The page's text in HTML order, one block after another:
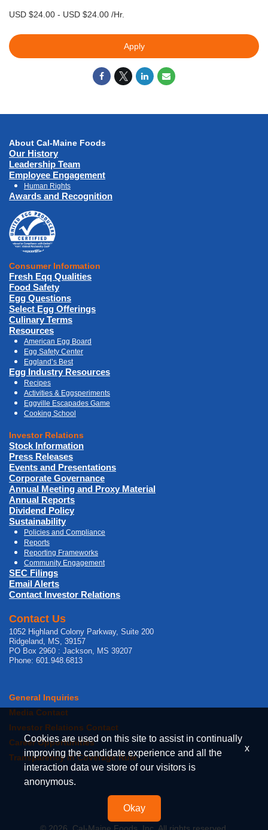
USD $24.00 - USD $24.00 /Hr.
Apply
About Cal-Maine Foods
Our History
Leadership Team
Employee Engagement
Human Rights
Awards and Recognition
Consumer Information
Fresh Eqq Qualities
Food Safety
Egg Questions
Select Egg Offerings
Culinary Terms
Resources
American Egg Board
Egg Safety Center
Eggland’s Best
Egg Industry Resources
Recipes
Activities & Eggsperiments
Eggville Escapades Game
Cooking School
Investor Relations
Stock Information
Press Releases
Events and Presentations
Corporate Governance
Annual Meeting and Proxy Material
Annual Reports
Dividend Policy
Sustainability
Policies and Compliance
Reports
Reporting Frameworks
Community Engagement
SEC Filings
Email Alerts
Contact Investor Relations
Contact Us
1052 Highland Colony Parkway, Suite 200
Ridgeland, MS, 39157
PO Box 2960 : Jackson, MS 39207
Phone: 601.948.6813
General Inquiries
Media Contact
Investor Relations Contact
Career Opportunities
Transparency in Coverage Rule
© 2026, Cal-Maine Foods, Inc. All rights reserved.
Cookies are used on this site to assist in continually
improving the candidate experience and all the
interaction data we store of our visitors is
anonymous.
Okay
x